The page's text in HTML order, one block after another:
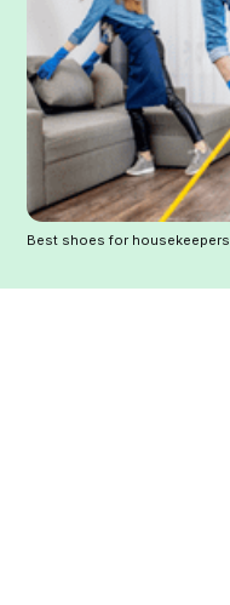
Best shoes for housekeepers